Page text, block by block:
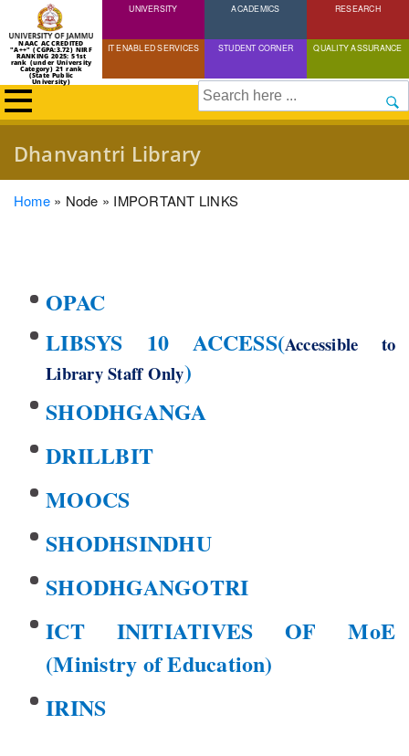
Skip
to
content
NAAC ACCREDITED
"A++" (CGPA:3.72) NIRF
RANKING 2025: 51st
rank (under University
Category) 21 rank
(State Public
University)
UNIVERSITY ACADEMICS RESEARCH
IT ENABLED SERVICES STUDENT CORNER QUALITY ASSURANCE
Search
Dhanvantri Library
Breadcrumb
Home Node IMPORTANT LINKS
OPAC
LIBSYS 10 ACCESS(Accessible to
Library Staff Only)
SHODHGANGA
DRILLBIT
MOOCS
SHODHSINDHU
SHODHGANGOTRI
ICT INITIATIVES OF MoE
(Ministry of Education)
IRINS